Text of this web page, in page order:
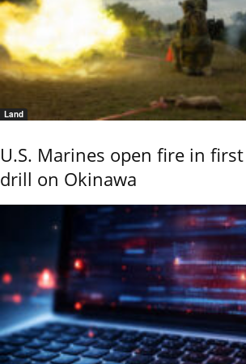
Land
U.S. Marines open fire in
drill on Okinawa